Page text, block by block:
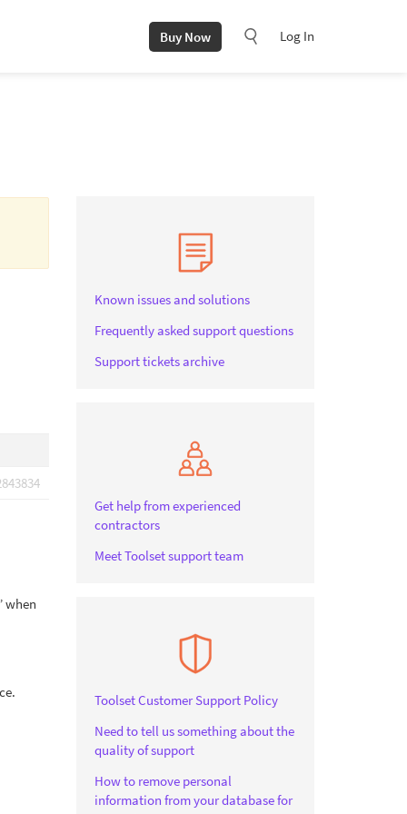
Buy Now Log In
when
Known issues and solutions
Frequently asked support questions
Support tickets archive
Get help from experienced
contractors
Meet Toolset support team
Toolset Customer Support Policy
Need to tell us something about the
quality of support
How to remove personal
information from your database for